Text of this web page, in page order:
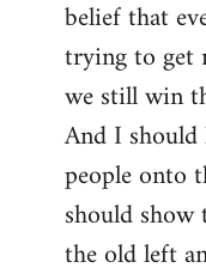
belief that
trying to get
we still win
And I
people onto
should
the old left